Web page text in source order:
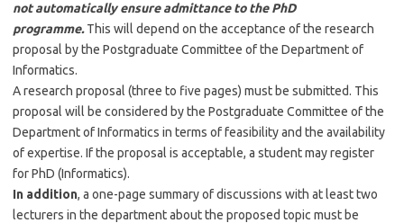
not automatically ensure admittance to the PhD
programme.This will depend on the acceptance of the research
proposal by the Postgraduate Committee of the Department of
Informatics.
A research proposal (three to five pages) must be submitted. This
proposal will be considered by the Postgraduate Committee of the
Department of Informatics in terms of feasibility and the availability
of expertise. If the proposal is acceptable, a student may register
for PhD (Informatics).
In addition, a one-page summary of discussions with at least two
lecturers in the department about the proposed topic must be